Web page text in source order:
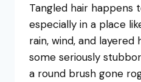
Tangled hair
especially in a place
rain, wind, and
some seriously
a round brush gone